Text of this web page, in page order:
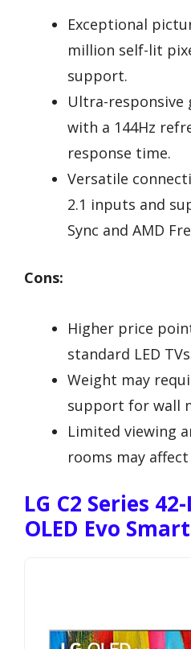
Exceptional
million self-lit
support.
Ultra-responsive
with a 144Hz
response time.
Versatile
2.1 inputs and
Sync and AMD
Cons:
Higher price
standard LED
Weight may
support for wall
Limited viewing
rooms may
LG C2 Series
OLED Evo